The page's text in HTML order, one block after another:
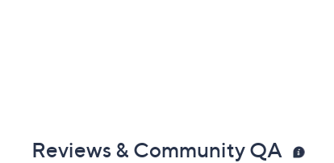
Reviews & Community QA